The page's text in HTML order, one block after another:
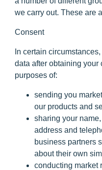
we carry out. These are
Consent
In certain
data after obtaining your
purposes of:
sending you
our products and
sharing your
address and
business partners
about their own
conducting market